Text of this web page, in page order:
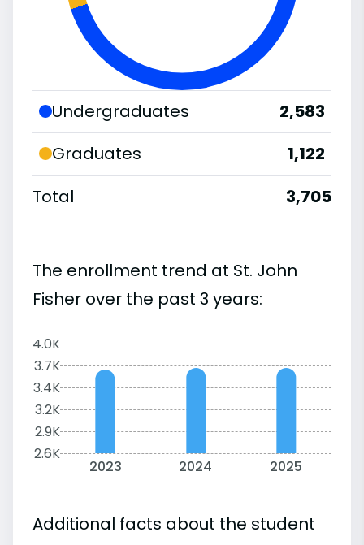
Undergraduates
2,583
Graduates
1,122
Total
3,705
The enrollment trend at St. John
Fisher over the past 3 years:
4.0K
3.7K
3.4K
3.2K
2.9K
2.6K
2023 2024 2025
Additional facts about the student